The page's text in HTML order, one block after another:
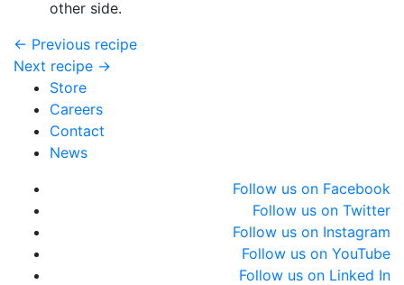
other side.
← Previous recipe
Next recipe →
Store
Careers
Contact
News
Follow us on Facebook
Follow us on Twitter
Follow us on Instagram
Follow us on YouTube
Follow us on Linked In